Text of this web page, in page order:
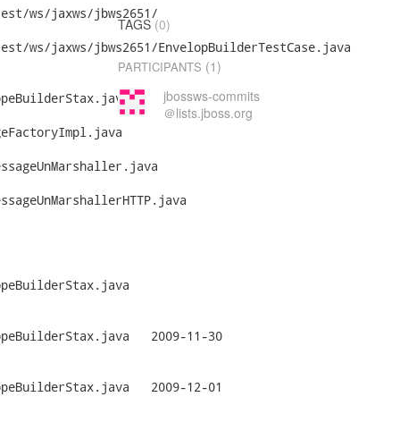
ws/jaxws/jbws2651/
jaxws/jbws2651/EnvelopBuilderTestCase.java
2009-11-30
2009-12-01
TAGS (0)
PARTICIPANTS (1)
jbossws-commits
＠lists.jboss.org